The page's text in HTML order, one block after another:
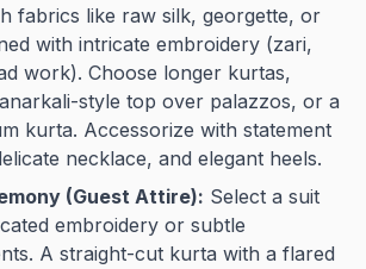
fabrics like raw silk, georgette, or
with intricate embroidery (zari,
work). Choose longer kurtas,
style top over palazzos, or a
kurta. Accessorize with statement
necklace, and elegant heels.
(Guest Attire): Select a suit
embroidery or subtle
A straight-cut kurta with a flared